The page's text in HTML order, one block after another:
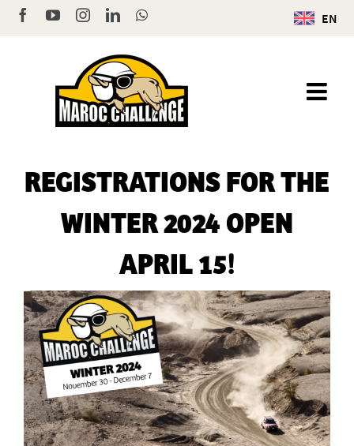
Skip
to
EN
FacebookYouTubeInstagram
LinkedInWhatsApp
REGISTRATIONS FOR THE
WINTER 2024 OPEN
APRIL 15!